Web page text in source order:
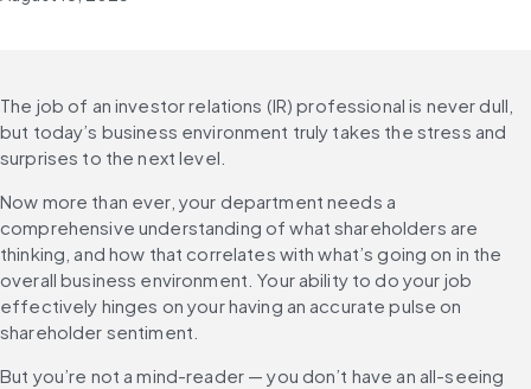
The job of an investor relations (IR) professional is never dull,
but today’s business environment truly takes the stress and
surprises to the next level.
Now more than ever, your department needs a
comprehensive understanding of what shareholders are
thinking, and how that correlates with what’s going on in the
overall business environment. Your ability to do your job
effectively hinges on your having an accurate pulse on
shareholder sentiment.
But you’re not a mind-reader — you don’t have an all-seeing